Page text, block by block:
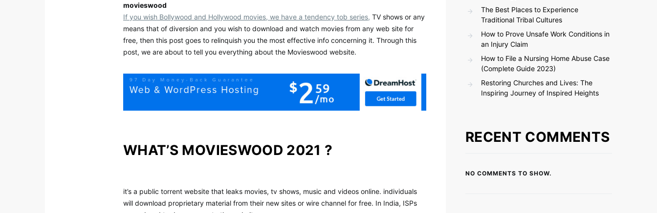
movieswood
If you wish Bollywood and Hollywood movies, we have a tendency tob series, TV shows or any
means that of diversion and you wish to download and watch movies from any web site for
free, then this post goes to relinquish you the most effective info concerning it. Through this
post, we are about to tell you everything about the Movieswood website.
WHAT’S MOVIESWOOD 2021 ?
it’s a public torrent website that leaks movies, tv shows, music and videos online. individuals
will download proprietary material from their new sites or wire channel for free. In India, ISPs
The Best Places to Experience
Traditional Tribal Cultures
How to Prove Unsafe Work Conditions in
an Injury Claim
How to File a Nursing Home Abuse Case
(Complete Guide 2023)
Restoring Churches and Lives: The
Inspiring Journey of Inspired Heights
RECENT COMMENTS
NO COMMENTS TO SHOW.